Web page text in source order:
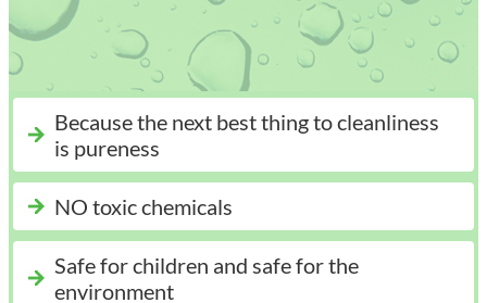
Because the next best thing to cleanliness
is pureness
NO toxic chemicals
Safe for children and safe for the
environment